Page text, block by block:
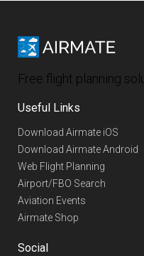
Free flight planning
Useful Links
Download Airmate iOS
Download Airmate Android
Web Flight Planning
Airport/FBO Search
Aviation Events
Airmate Shop
Social